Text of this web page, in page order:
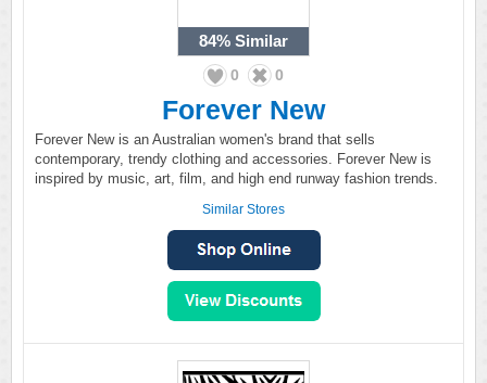
84% Similar
0 0
Forever New
Forever New is an Australian women's brand that sells
contemporary, trendy clothing and accessories. Forever New is
inspired by music, art, film, and high end runway fashion trends.
Similar Stores